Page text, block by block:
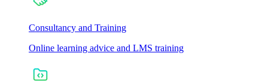
Consultancy and Training
Online learning advice and LMS training